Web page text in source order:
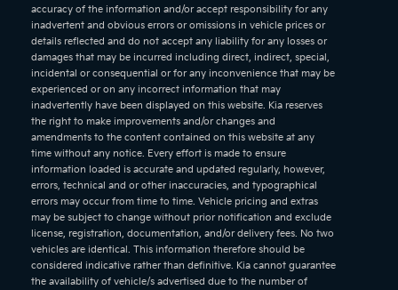
accuracy of the information and/or accept responsibility for any
inadvertent and obvious errors or omissions in vehicle prices or
details reflected and do not accept any liability for any losses or
damages that may be incurred including direct, indirect, special,
incidental or consequential or for any inconvenience that may be
experienced or on any incorrect information that may
inadvertently have been displayed on this website. Kia reserves
the right to make improvements and/or changes and
amendments to the content contained on this website at any
time without any notice. Every effort is made to ensure
information loaded is accurate and updated regularly, however,
errors, technical and or other inaccuracies, and typographical
errors may occur from time to time. Vehicle pricing and extras
may be subject to change without prior notification and exclude
license, registration, documentation, and/or delivery fees. No two
vehicles are identical. This information therefore should be
considered indicative rather than definitive. Kia cannot guarantee
the availability of vehicle/s advertised due to the number of